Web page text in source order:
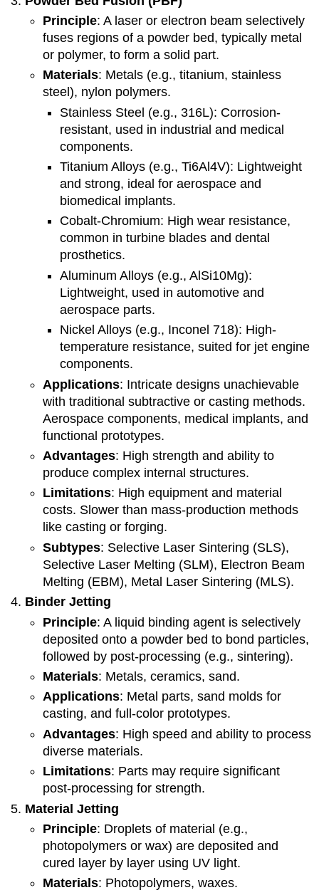
Principle: A laser or electron beam selectively
fuses regions of a powder bed, typically metal
or polymer, to form a solid part.
Materials: Metals (e.g., titanium, stainless
steel), nylon polymers.
Stainless Steel (e.g., 316L): Corrosion-
resistant, used in industrial and medical
components.
Titanium Alloys (e.g., Ti6Al4V): Lightweight
and strong, ideal for aerospace and
biomedical implants.
Cobalt-Chromium: High wear resistance,
common in turbine blades and dental
prosthetics.
Aluminum Alloys (e.g., AlSi10Mg):
Lightweight, used in automotive and
aerospace parts.
Nickel Alloys (e.g., Inconel 718): High-
temperature resistance, suited for jet engine
components.
Applications: Intricate designs unachievable
with traditional subtractive or casting methods.
Aerospace components, medical implants, and
functional prototypes.
Advantages: High strength and ability to
produce complex internal structures.
Limitations: High equipment and material
costs. Slower than mass-production methods
like casting or forging.
Subtypes: Selective Laser Sintering (SLS),
Selective Laser Melting (SLM), Electron Beam
Melting (EBM), Metal Laser Sintering (MLS).
Binder Jetting
Principle: A liquid binding agent is selectively
deposited onto a powder bed to bond particles,
followed by post-processing (e.g., sintering).
Materials: Metals, ceramics, sand.
Applications: Metal parts, sand molds for
casting, and full-color prototypes.
Advantages: High speed and ability to process
diverse materials.
Limitations: Parts may require significant
post-processing for strength.
Material Jetting
Principle: Droplets of material (e.g.,
photopolymers or wax) are deposited and
cured layer by layer using UV light.
Materials: Photopolymers, waxes.